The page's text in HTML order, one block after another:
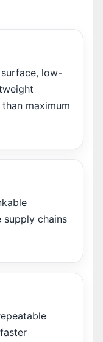
low-
maximum
supply chains